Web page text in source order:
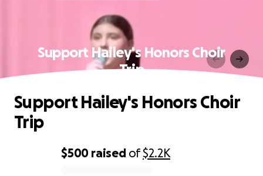
Support Hailey's Honors Choir
Trip
$500 raised of$2.2K
Support Hailey's Honors Choir
Trip